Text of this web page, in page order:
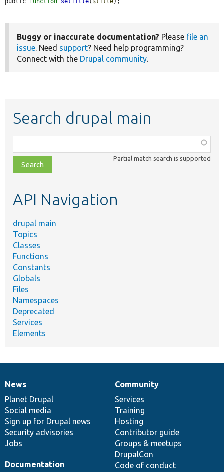
Buggy or inaccurate documentation? Please file an
issue . Need support? Need help programming?
Connect with the Drupal community
Search drupal main
class,
file,
topic,
Partial match search is supported
API Navigation
drupal main
Topics
Classes
Functions
Constants
Globals
Files
Namespaces
Deprecated
Services
Elements
News
items
News
Planet Drupal
Social media
Sign up for Drupal news
Security advisories
Jobs
Our
community
Community
Services
Training
Hosting
Contributor guide
Groups & meetups
DrupalCon
Code of conduct
Documentation
Documentation
Drupal
code
base
Governance
of
community